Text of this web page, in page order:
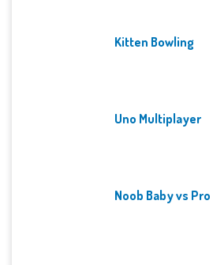
Kitten Bowling
Uno Multiplayer
Noob Baby vs